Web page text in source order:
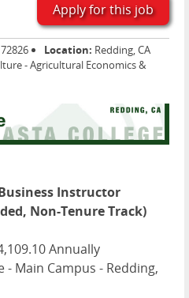
Apply for this job
Location: Redding, CA
- Agricultural Economics &
Instructor
Non-Tenure Track)
Annually
- Main Campus - Redding,